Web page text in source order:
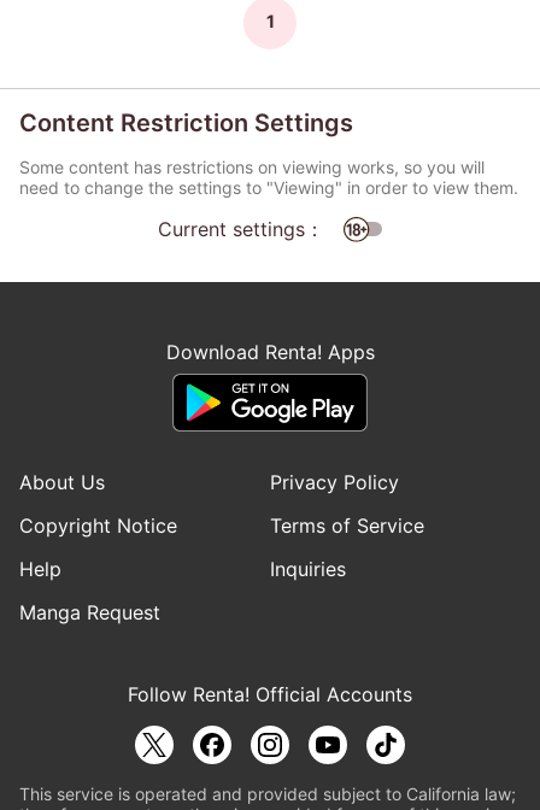
1
Content Restriction Settings
Some content has restrictions on viewing works, so you will
need to change the settings to "Viewing" in order to view them.
Current settings：
Download Renta! Apps
About Us
Privacy Policy
Copyright Notice
Terms of Service
Help
Inquiries
Manga Request
Follow Renta! Official Accounts
This service is operated and provided subject to California law;